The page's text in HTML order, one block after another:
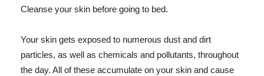
Cleanse your skin before going to bed.
Your skin gets exposed to numerous dust and dirt
particles, as well as chemicals and pollutants, throughout
the day. All of these accumulate on your skin and cause